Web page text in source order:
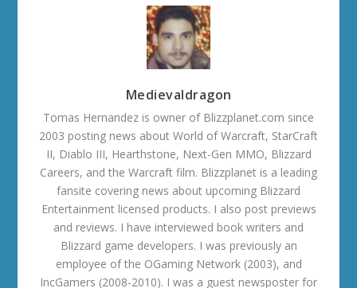
Medievaldragon
Tomas Hernandez is owner of Blizzplanet.com since
2003 posting news about World of Warcraft, StarCraft
II, Diablo III, Hearthstone, Next-Gen MMO, Blizzard
Careers, and the Warcraft film. Blizzplanet is a leading
fansite covering news about upcoming Blizzard
Entertainment licensed products. I also post previews
and reviews. I have interviewed book writers and
Blizzard game developers. I was previously an
employee of the OGaming Network (2003), and
IncGamers (2008-2010). I was a guest newsposter for